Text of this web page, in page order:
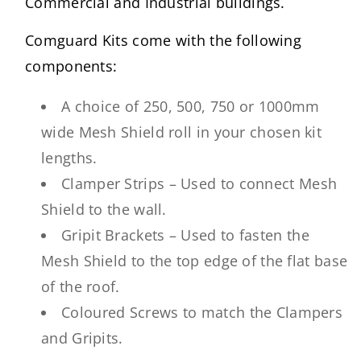
Comguard Kits come with the following
components:
A choice of 250, 500, 750 or 1000mm
wide Mesh Shield roll in your chosen kit
lengths.
Clamper Strips – Used to connect Mesh
Shield to the wall.
Gripit Brackets – Used to fasten the
Mesh Shield to the top edge of the flat base
of the roof.
Coloured Screws to match the Clampers
and Gripits.